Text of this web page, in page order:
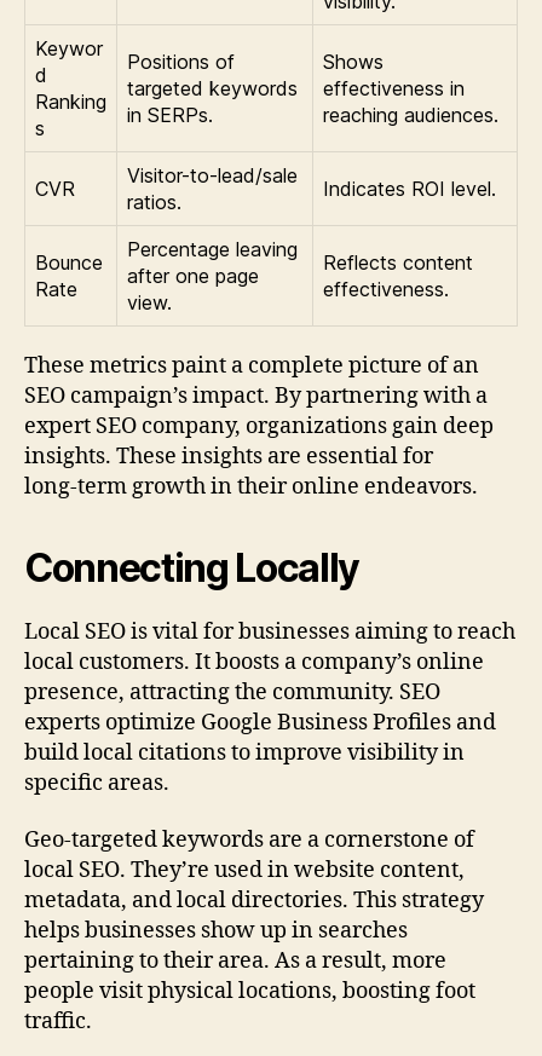
Keywor
d
Ranking
s
Positions of
targeted keywords
in SERPs.
Shows
effectiveness in
reaching audiences.
CVR
Visitor-to-lead/sale
ratios.
Indicates ROI level.
Bounce
Rate
Percentage leaving
after one page
view.
Reflects content
effectiveness.
These metrics paint a complete picture of an
SEO campaign’s impact. By partnering with a
expert SEO company, organizations gain deep
insights. These insights are essential for
long‑term growth in their online endeavors.
Connecting Locally
Local SEO is vital for businesses aiming to reach
local customers. It boosts a company’s online
presence, attracting the community. SEO
experts optimize Google Business Profiles and
build local citations to improve visibility in
specific areas.
Geo‑targeted keywords are a cornerstone of
local SEO. They’re used in website content,
metadata, and local directories. This strategy
helps businesses show up in searches
pertaining to their area. As a result, more
people visit physical locations, boosting foot
traffic.